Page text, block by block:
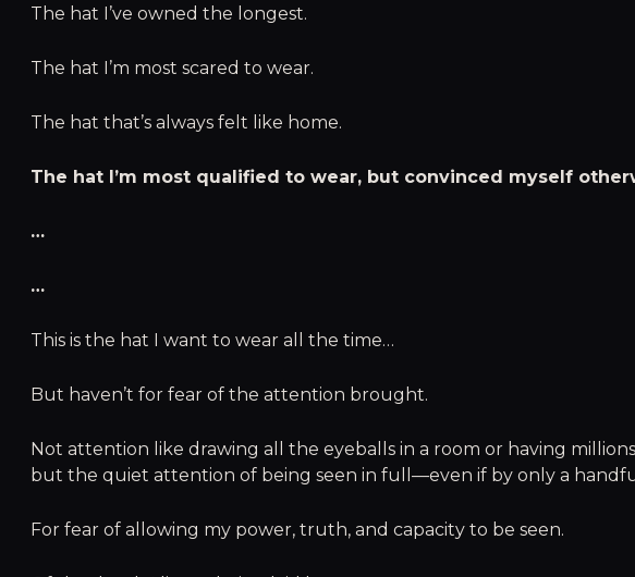
The hat I’ve owned the longest.
The hat I’m most scared to wear.
The hat that’s always felt like home.
The hat I’m most qualified to wear, but convinced myself
…
…
This is the hat I want to wear all the time…
But haven’t for fear of the attention brought.
Not attention like drawing all the eyeballs in a room or having
but the quiet attention of being seen in full—even if by only a
For fear of allowing my power, truth, and capacity to be seen.